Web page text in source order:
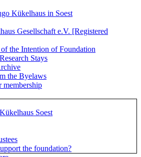
Kükelhaus in Soest
Gesellschaft e.V. [Registered
the Intention of Foundation
Stays
the Byelaws
membership
Soest
the foundation?